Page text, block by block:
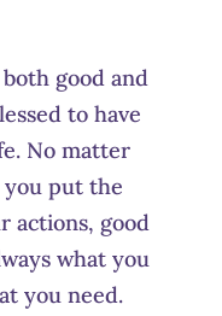
good and
to have
No matter
you put the
actions, good
what you
you need.